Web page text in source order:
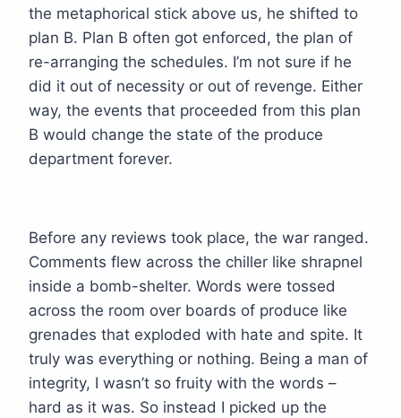
the metaphorical stick above us, he shifted to
plan B. Plan B often got enforced, the plan of
re-arranging the schedules. I’m not sure if he
did it out of necessity or out of revenge. Either
way, the events that proceeded from this plan
B would change the state of the produce
department forever.
Before any reviews took place, the war ranged.
Comments flew across the chiller like shrapnel
inside a bomb-shelter. Words were tossed
across the room over boards of produce like
grenades that exploded with hate and spite. It
truly was everything or nothing. Being a man of
integrity, I wasn’t so fruity with the words –
hard as it was. So instead I picked up the